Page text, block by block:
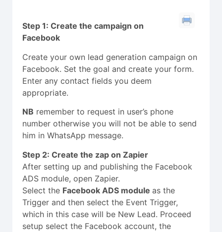
Step 1: Create the campaign on
Facebook
Create your own lead generation campaign on
Facebook. Set the goal and create your form.
Enter any contact fields you deem
appropriate.
NB remember to request in user’s phone
number otherwise you will not be able to send
him in WhatsApp message.
Step 2: Create the zap on Zapier
After setting up and publishing the Facebook
ADS module, open Zapier.
Select the Facebook ADS module as the
Trigger and then select the Event Trigger,
which in this case will be New Lead. Proceed
setup select the Facebook account, the